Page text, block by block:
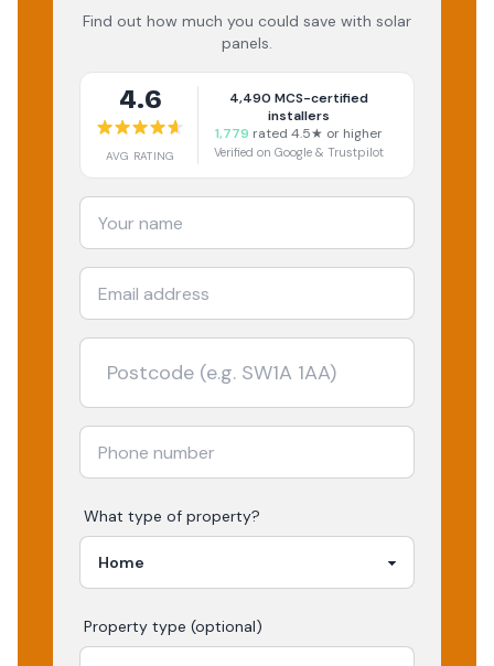
Find out how much you could save with solar
panels.
4.6
AVG RATING
4,490 MCS-certified
installers
1,779 rated 4.5★ or higher
Verified on Google & Trustpilot
What type of property?
Property type (optional)